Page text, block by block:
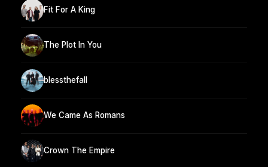
Fit For A King
The Plot In You
blessthefall
We Came As Romans
Crown The Empire